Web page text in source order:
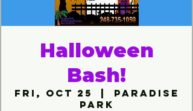
Halloween
Bash!
Fri, Oct 25
Paradise
Park